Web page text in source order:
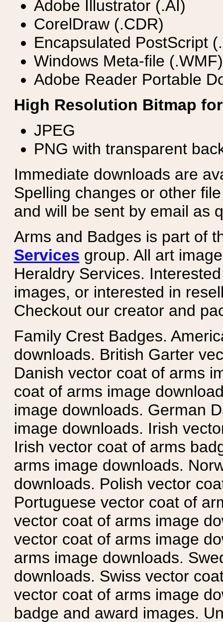
Adobe Illustrator (.AI)
CorelDraw (.CDR)
Encapsulated PostScript
Windows Meta-file (.WMF)
Adobe Reader Portable
High Resolution Bitmap
JPEG
PNG with transparent
Immediate downloads are
Spelling changes or other
and will be sent by email as
Arms and Badges is part of
Services group. All art
Heraldry Services.
images, or interested in
Checkout our creator and
Family Crest Badges.
downloads. British Garter
Danish vector coat of arms
coat of arms image
image downloads. German
image downloads. Irish
Irish vector coat of arms
arms image downloads.
downloads. Polish vector
Portuguese vector coat of
vector coat of arms image
vector coat of arms image
arms image downloads.
downloads. Swiss vector
vector coat of arms image
badge and award images.